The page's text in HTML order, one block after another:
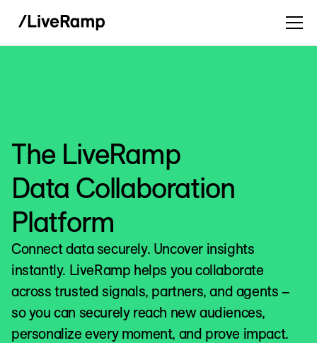
The LiveRamp
Data Collaboration
Platform
Connect data securely. Uncover insights
instantly. LiveRamp helps you collaborate
across trusted signals, partners, and agents –
so you can securely reach new audiences,
personalize every moment, and prove impact.